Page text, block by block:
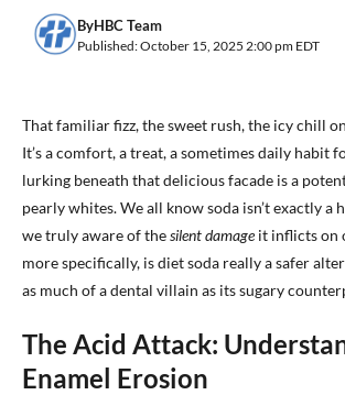
ByHBC Team
Published: October 15, 2025 2:00 pm EDT
That familiar fizz, the sweet rush, the icy chill
It’s a comfort, a treat, a sometimes daily habit
lurking beneath that delicious facade is a
pearly whites. We all know soda isn’t exactly a
we truly aware of thesilent damageit inflicts on
more specifically, is diet soda really a safer
as much of a dental villain as its sugary
The Acid Attack:
Enamel Erosion